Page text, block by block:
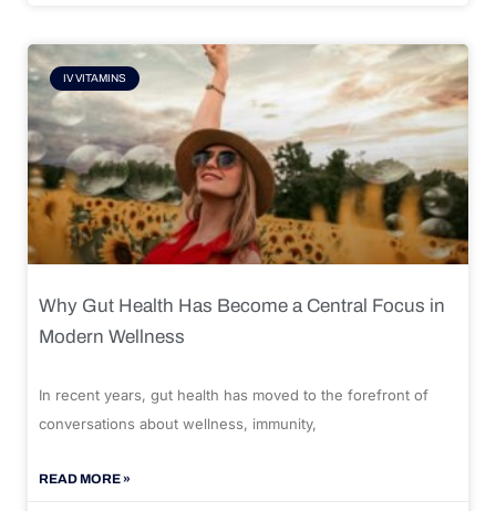
IV VITAMINS
Why Gut Health Has Become a Central Focus in
Modern Wellness
In recent years, gut health has moved to the forefront of
conversations about wellness, immunity,
READ MORE »